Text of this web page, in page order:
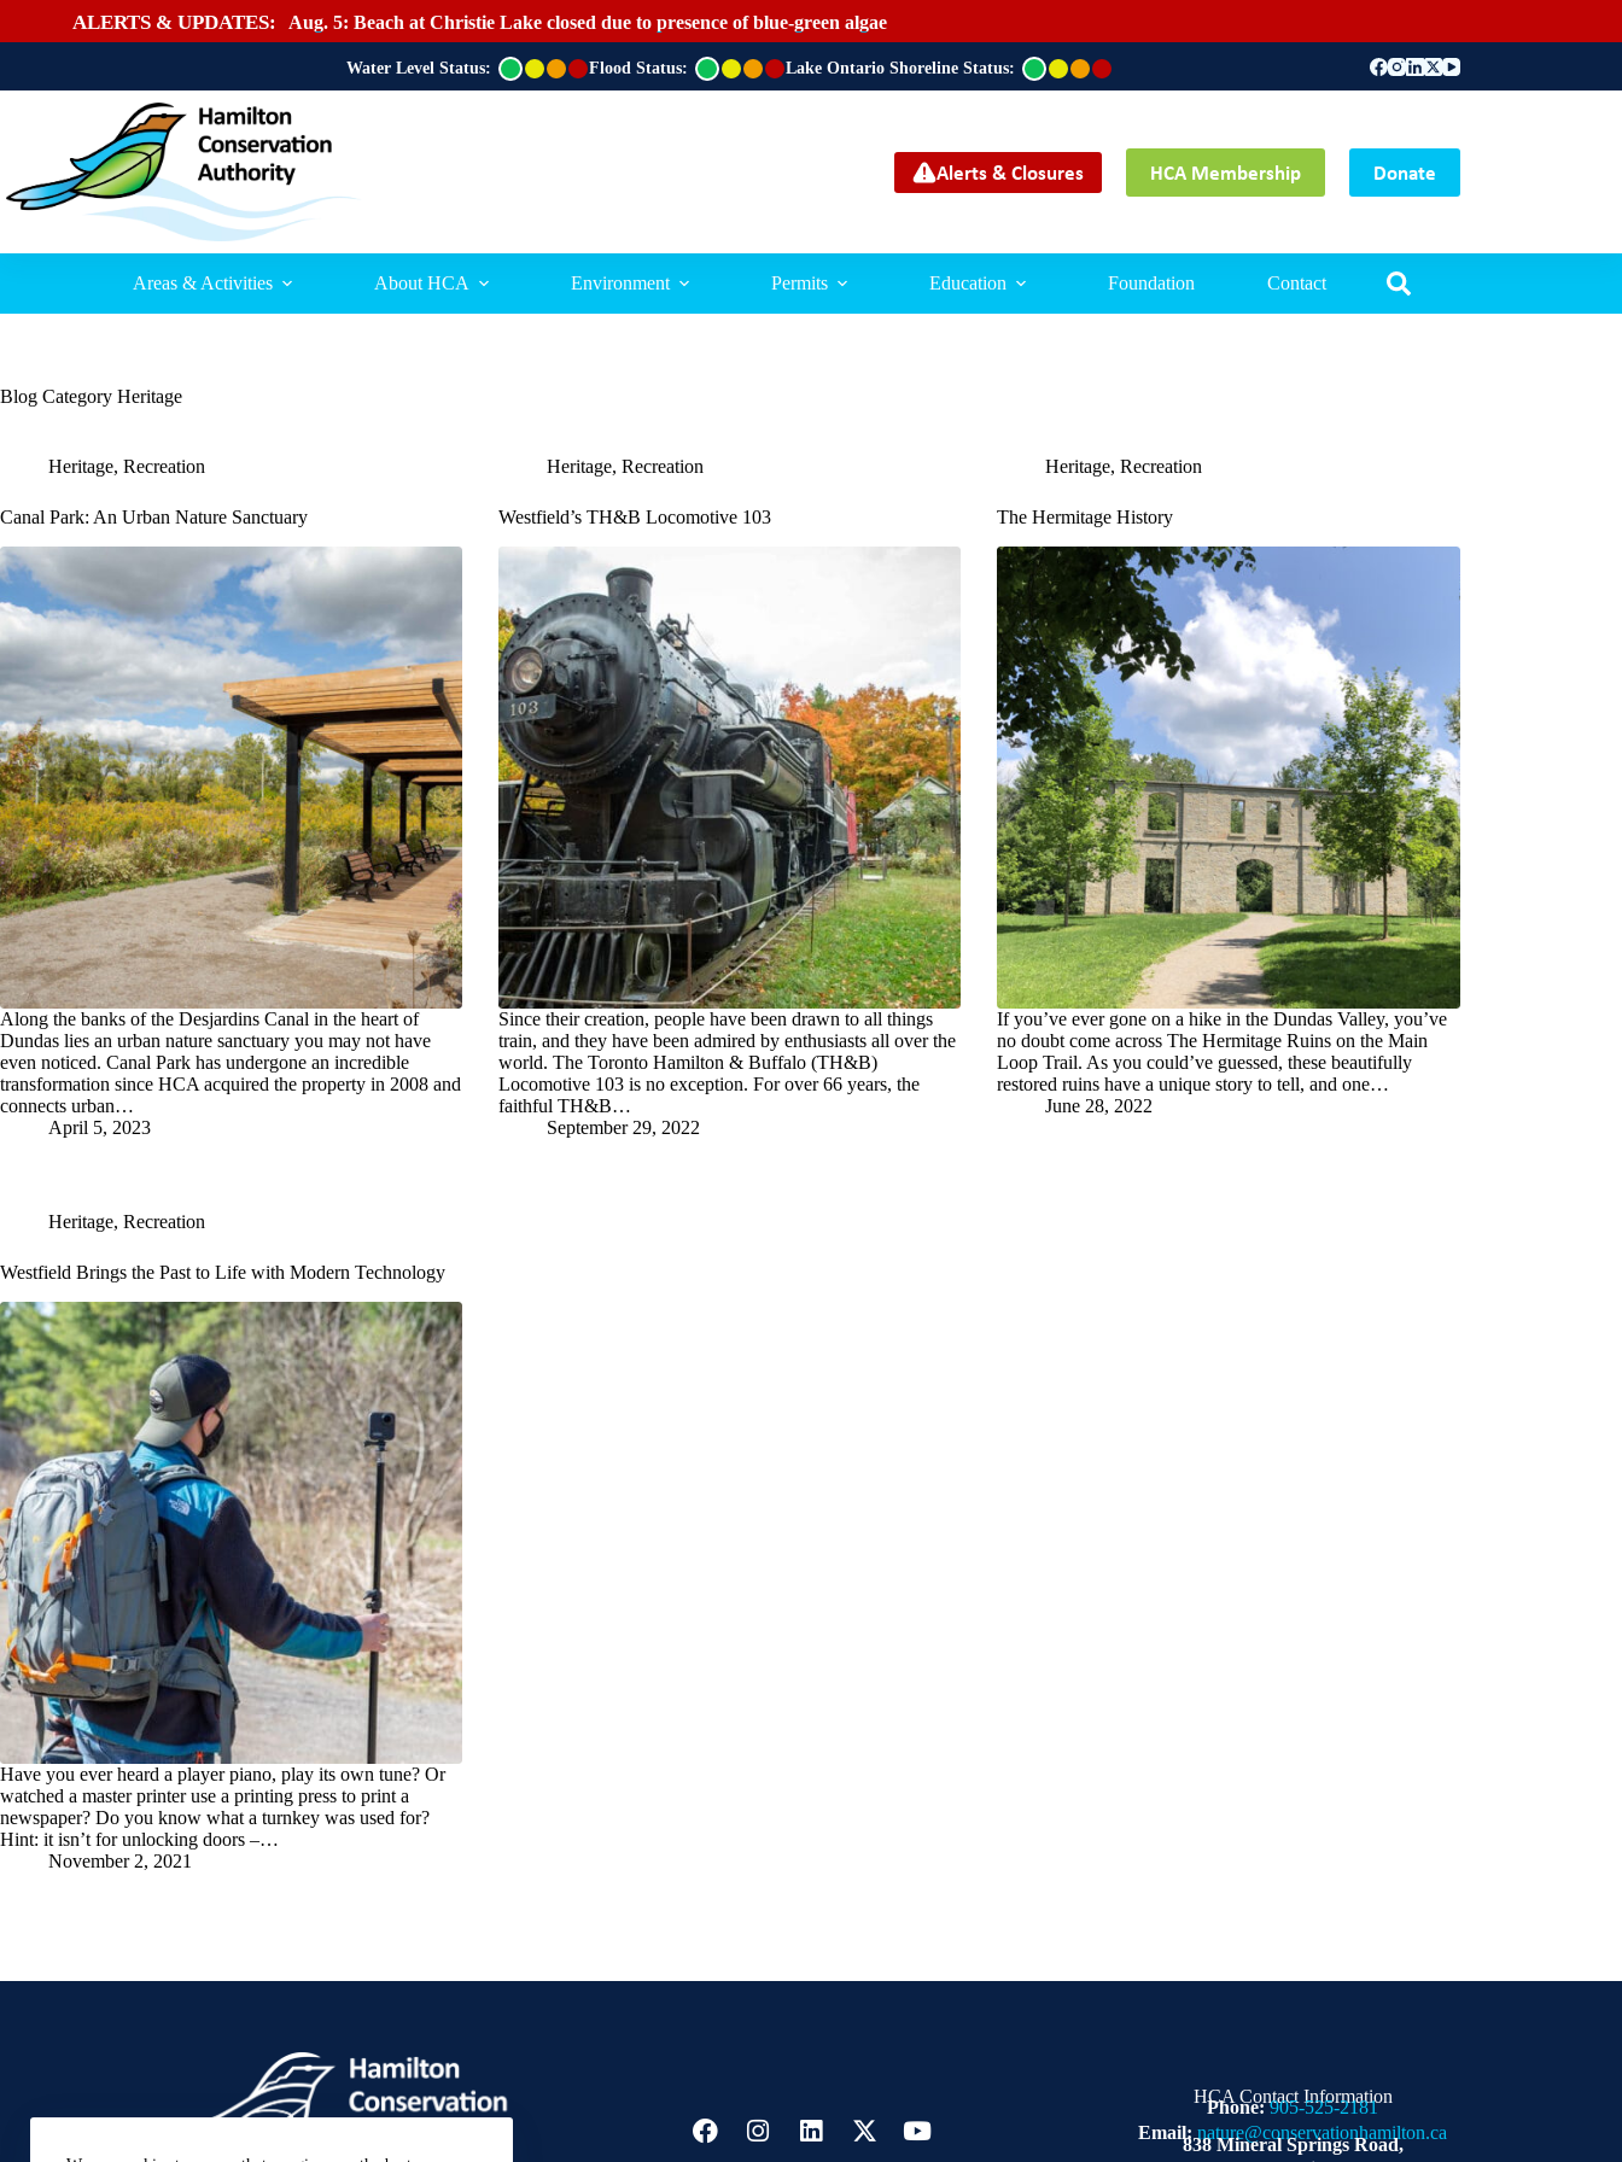
ALERTS & UPDATES: Aug. 5: Beach at Christie Lake closed due to presence of blue-green algae
Water Level Status:
G
r
Flood Status:
G
r
Lake Ontario Shoreline Status:
G
r
n
Alerts & Closures HCA Membership Donate
Areas & Activities About HCA Environment Permits Education Foundation Contact
Blog Category Heritage
Heritage, Recreation
Canal Park: An Urban Nature Sanctuary
Along the banks of the Desjardins Canal in the heart of
Dundas lies an urban nature sanctuary you may not have
even noticed. Canal Park has undergone an incredible
transformation since HCA acquired the property in 2008 and
connects urban…
April 5, 2023
Heritage,Recreation
Westfield’s TH&B Locomotive 103
Since their creation, people have been drawn to all things
train, and they have been admired by enthusiasts all over the
world. The Toronto Hamilton & Buffalo (TH&B)
Locomotive 103 is no exception. For over 66 years, the
faithful TH&B…
September 29, 2022
Heritage,Recreation
The Hermitage History
If you’ve ever gone on a hike in the Dundas Valley, you’ve
no doubt come across The Hermitage Ruins on the Main
Loop Trail. As you could’ve guessed, these beautifully
restored ruins have a unique story to tell, and one…
June 28, 2022
Heritage, Recreation
Westfield Brings the Past to Life with Modern Technology
Have you ever heard a player piano, play its own tune? Or
watched a master printer use a printing press to print a
newspaper? Do you know what a turnkey was used for?
Hint: it isn’t for unlocking doors –…
November 2, 2021
HCA Contact Information
Phone: 905-525-2181
Email: nature@conservationhamilton.ca
838 Mineral Springs Road,